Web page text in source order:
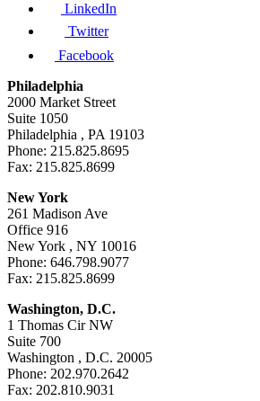
LinkedIn
Twitter
Facebook
Philadelphia
2000 Market Street
Suite 1050
Philadelphia , PA 19103
Phone: 215.825.8695
Fax: 215.825.8699
New York
261 Madison Ave
Office 916
New York , NY 10016
Phone: 646.798.9077
Fax: 215.825.8699
Washington, D.C.
1 Thomas Cir NW
Suite 700
Washington , D.C. 20005
Phone: 202.970.2642
Fax: 202.810.9031